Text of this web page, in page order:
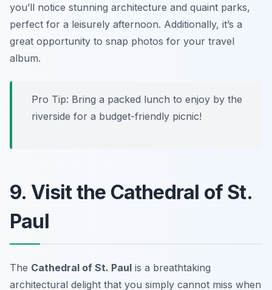
you’ll notice stunning architecture and quaint parks,
perfect for a leisurely afternoon. Additionally, it’s a
great opportunity to snap photos for your travel
album.
Pro Tip: Bring a packed lunch to enjoy by the
riverside for a budget-friendly picnic!
9. Visit the Cathedral of St.
Paul
The Cathedral of St. Paul is a breathtaking
architectural delight that you simply cannot miss when